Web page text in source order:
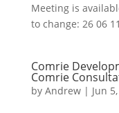
Meeting is
to change: 26 06
Comrie
Comrie
by Andrew| Jun